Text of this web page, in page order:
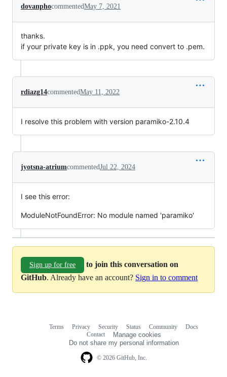
dovanphocommentedMay 7, 2021
thanks.
if your private key is in .ppk, you need convert to .pem.
rdiazg14commentedMay 11, 2022
I resolve this problem with version paramiko-2.10.4
jyotsna-atriumcommentedJul 22, 2024
I see this error:
ModuleNotFoundError: No module named 'paramiko'
Sign up for free
to join this conversation on
GitHub. Already have an account? Sign in to comment
© 2026 GitHub, Inc.
Terms Privacy Security Status Community
Docs
Contact
Manage cookies
Do not share my personal information